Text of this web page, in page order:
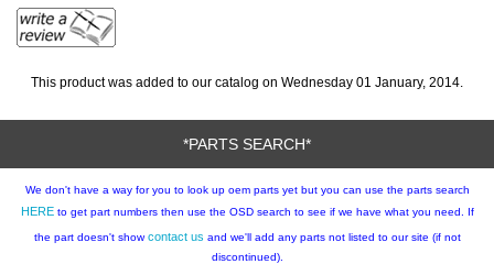
This product was added to our catalog on Wednesday 01 January, 2014.
*PARTS SEARCH*
HEREto get part numbers then use the OSD search to see if we have what you need. If
the part doesn't showcontact us and we'll add any parts not listed to our site (if not
discontinued).